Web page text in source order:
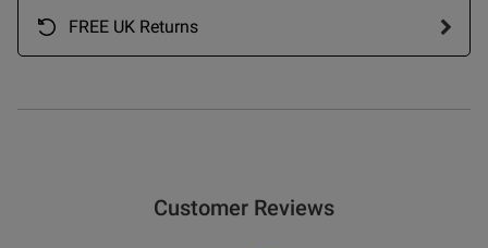
FREE UK Returns
Customer Reviews